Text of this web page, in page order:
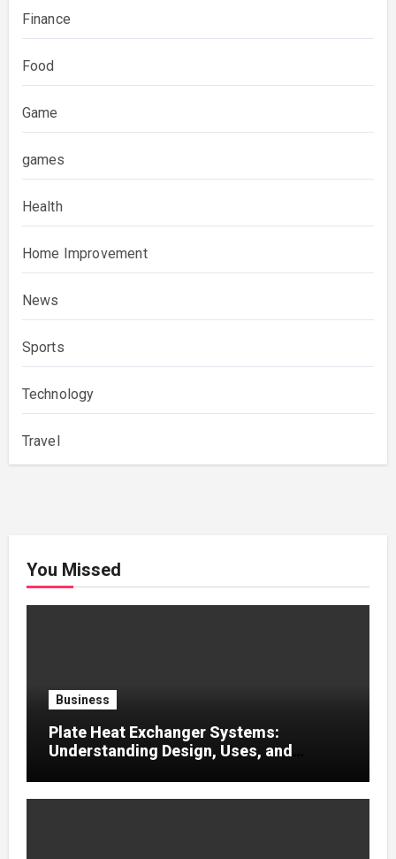
Finance
Food
Game
games
Health
Home Improvement
News
Sports
Technology
Travel
You Missed
Business
Plate Heat Exchanger Systems:
Understanding Design, Uses, and